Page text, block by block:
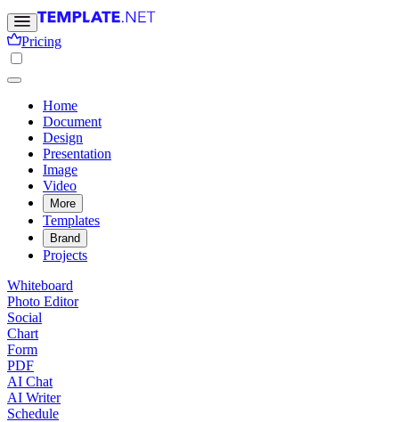
Pricing
Home
Document
Design
Presentation
Image
Video
More
Templates
Brand
Projects
Whiteboard
Photo Editor
Social
Chart
Form
PDF
AI Chat
AI Writer
Schedule